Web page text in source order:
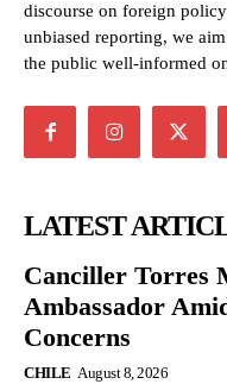
discourse on foreign
unbiased reporting, we
the public well-informed
LATEST
Canciller Torres
Ambassador
Concerns
CHILE August 8, 2026